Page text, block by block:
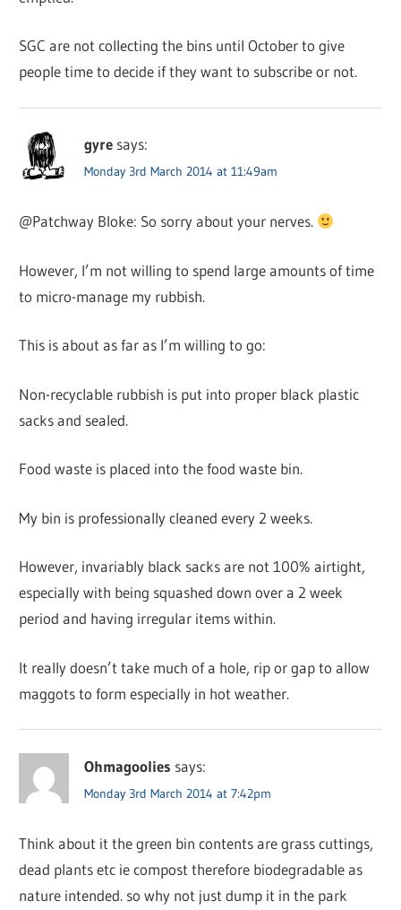
SGC are not collecting the bins until October to give
people time to decide if they want to subscribe or not.
gyre says:
Monday 3rd March 2014 at 11:49am
@Patchway Bloke: So sorry about your nerves.
However, I’m not willing to spend large amounts of time
to micro-manage my rubbish.
This is about as far as I’m willing to go:
Non-recyclable rubbish is put into proper black plastic
sacks and sealed.
Food waste is placed into the food waste bin.
My bin is professionally cleaned every 2 weeks.
However, invariably black sacks are not 100% airtight,
especially with being squashed down over a 2 week
period and having irregular items within.
It really doesn’t take much of a hole, rip or gap to allow
maggots to form especially in hot weather.
Ohmagoolies says:
Monday 3rd March 2014 at 7:42pm
Think about it the green bin contents are grass cuttings,
dead plants etc ie compost therefore biodegradable as
nature intended. so why not just dump it in the park